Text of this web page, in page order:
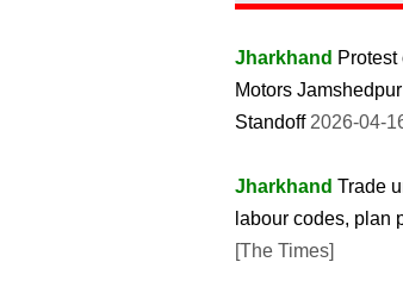
Jharkhand Protest
Motors
Standoff2026-04-
Jharkhand Trade
labour codes, plan
[The Times]